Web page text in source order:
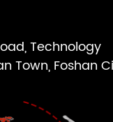
Technology
Town, Foshan